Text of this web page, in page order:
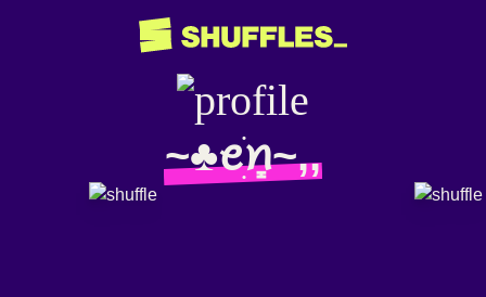
~♣️ꫀׁׅܻꪀ~,,